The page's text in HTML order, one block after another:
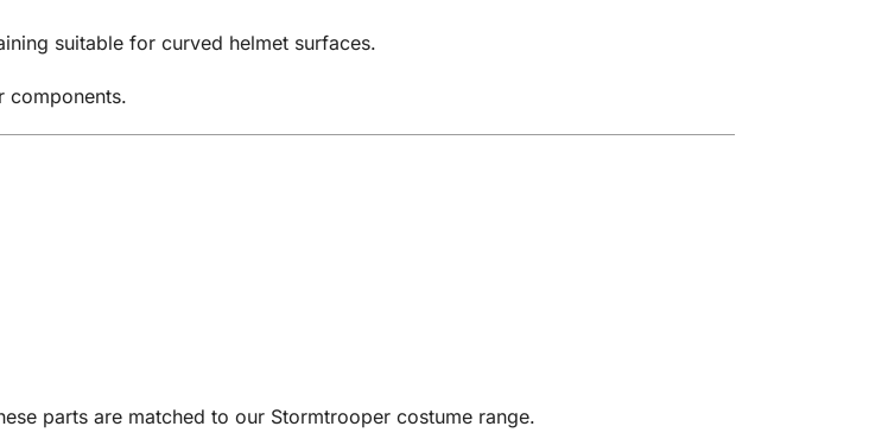
suitable for curved helmet surfaces.
components.
parts are matched to our Stormtrooper costume range.